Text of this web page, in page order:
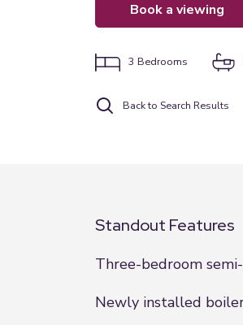
book a viewing
3 Bedrooms
Back to Search Results
Standout Features
Three-bedroom
Newly installed